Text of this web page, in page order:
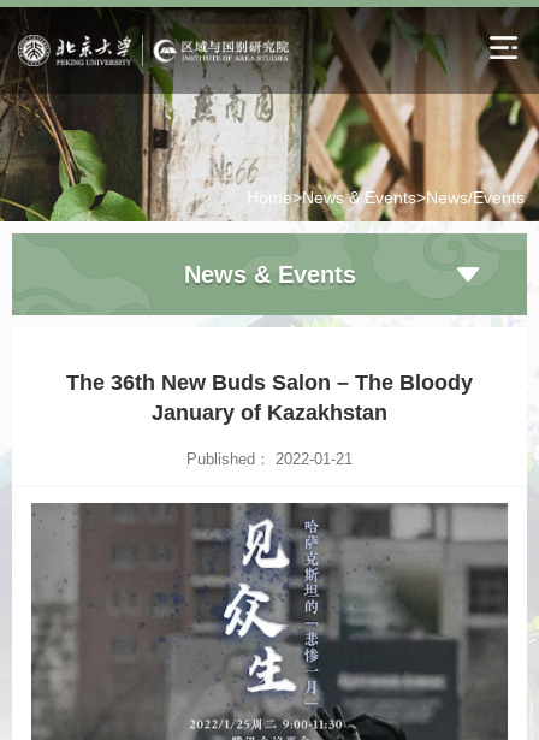
Home>News & Events>News/Events
News & Events
The 36th New Buds Salon – The Bloody
January of Kazakhstan
Published： 2022-01-21